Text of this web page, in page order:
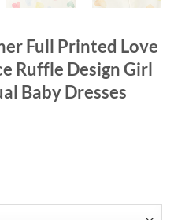
Full Printed Love
Ruffle Design Girl
Baby Dresses